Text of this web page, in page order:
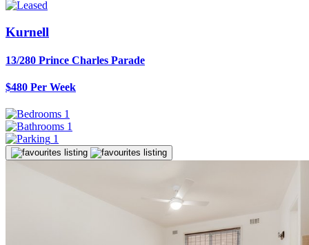
Kurnell
13/280 Prince Charles Parade
$480 Per Week
1
1
1